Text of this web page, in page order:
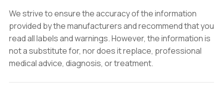
We strive to ensure the accuracy of the information
provided by the manufacturers and recommend that you
read all labels and warnings. However, the information is
not a substitute for, nor does it replace, professional
medical advice, diagnosis, or treatment.